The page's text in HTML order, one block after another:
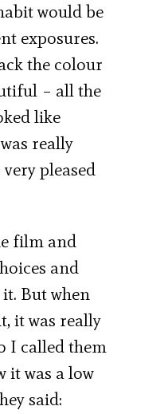
would be
exposures.
the colour
– all the
like
really
pleased
film and
and
But when
it was really
I called them
it was a low
said: